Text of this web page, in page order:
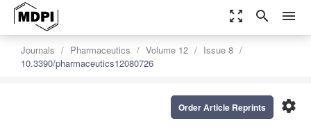
zoom_out_map search menu
Journals Pharmaceutics Volume 12
Issue 8
10.3390/pharmaceutics12080726
settings
Order Article Reprints